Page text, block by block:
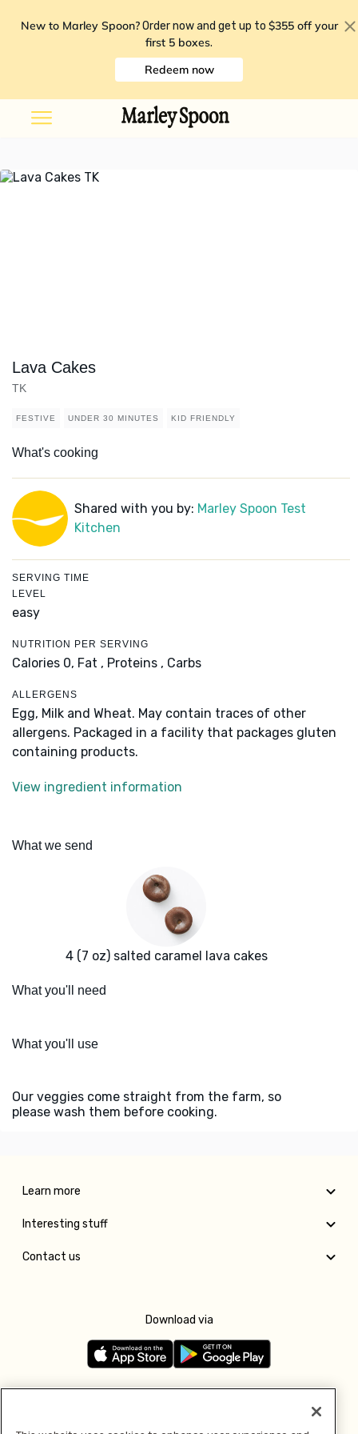
New to Marley Spoon? Order now and get up to $355 off your
first 5 boxes.
Redeem now
Lava Cakes
TK
FESTIVE UNDER 30 MINUTES KID FRIENDLY
What's cooking
Shared with you by: Marley Spoon Test
Kitchen
SERVING TIME
LEVEL
easy
NUTRITION PER SERVING
Calories 0, Fat , Proteins , Carbs
ALLERGENS
Egg, Milk and Wheat. May contain traces of other
allergens. Packaged in a facility that packages gluten
containing products.
View ingredient information
What we send
4 (7 oz) salted caramel lava cakes
What you'll need
What you'll use
Our veggies come straight from the farm, so
please wash them before cooking.
Learn more
Interesting stuff
Contact us
Download via